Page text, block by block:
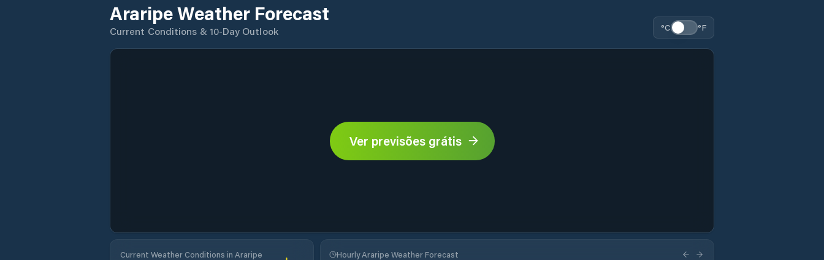
Araripe Weather Forecast
Current Conditions & 10-Day Outlook °C °F
Ver previsões grátis
Current Weather Conditions in Araripe
Hourly Araripe Weather Forecast